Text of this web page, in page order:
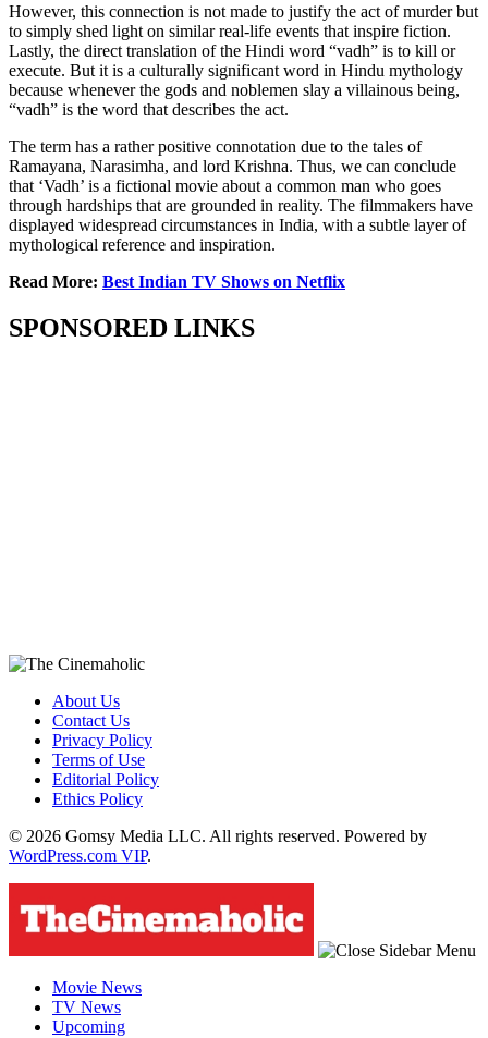
However, this connection is not made to justify the act of murder but
to simply shed light on similar real-life events that inspire fiction.
Lastly, the direct translation of the Hindi word “vadh” is to kill or
execute. But it is a culturally significant word in Hindu mythology
because whenever the gods and noblemen slay a villainous being,
“vadh” is the word that describes the act.
The term has a rather positive connotation due to the tales of
Ramayana, Narasimha, and lord Krishna. Thus, we can conclude
that ‘Vadh’ is a fictional movie about a common man who goes
through hardships that are grounded in reality. The filmmakers have
displayed widespread circumstances in India, with a subtle layer of
mythological reference and inspiration.
Read More: Best Indian TV Shows on Netflix
SPONSORED LINKS
About Us
Contact Us
Privacy Policy
Terms of Use
Editorial Policy
Ethics Policy
© 2026 Gomsy Media LLC. All rights reserved. Powered by
WordPress.com VIP.
Movie News
TV News
Upcoming